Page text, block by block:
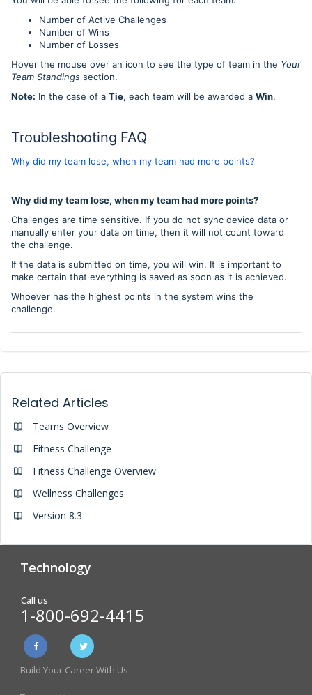
Number of Active Challenges
Number of Wins
Number of Losses
Hover the mouse over an icon to see the type of team in the Your
Team Standings section.
Note: In the case of a Tie, each team will be awarded a Win.
Troubleshooting FAQ
Why did my team lose, when my team had more points?
Why did my team lose, when my team had more points?
Challenges are time sensitive. If you do not sync device data or
manually enter your data on time, then it will not count toward
the challenge.
If the data is submitted on time, you will win. It is important to
make certain that everything is saved as soon as it is achieved.
Whoever has the highest points in the system wins the
challenge.
Related Articles
Teams Overview
Fitness Challenge
Fitness Challenge Overview
Wellness Challenges
Version 8.3
Technology
Analytics & Reporting
FitDoc
Online Incentive
Call us
1-800-692-4415
Build Your Career With Us